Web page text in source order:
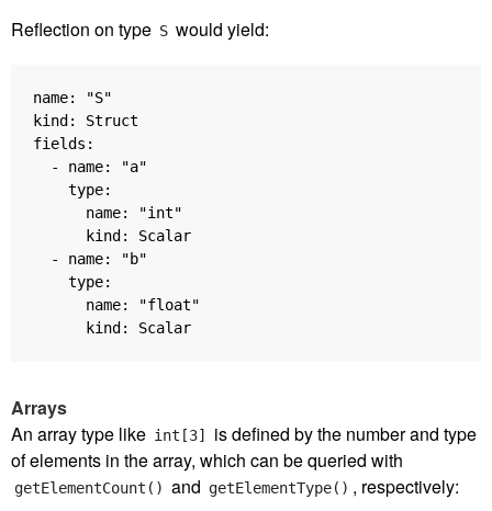
Reflection on type S would yield:
name: "S"
kind: Struct
fields:
  - name: "a"
    type:
      name: "int"
      kind: Scalar
  - name: "b"
    type:
      name: "float"
Arrays
An array type like int[3]
is defined by the number and type
of elements in the array, which can be queried with
getElementCount() and getElementType() , respectively: